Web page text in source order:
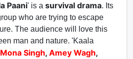
Paani' is a survival drama. Its
who are trying to escape
The audience will love this
man and nature. 'Kaala
Mona Singh, Amey Wagh,